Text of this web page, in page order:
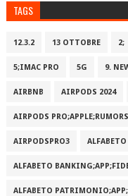
TAGS
12.3.2 13 OTTOBRE 2;
5;IMAC PRO 5G 9.
AIRBNB AIRPODS 2024
AIRPODS PRO;APPLE;RUMORS
AIRPODSPRO3
ALFABETO
ALFABETO